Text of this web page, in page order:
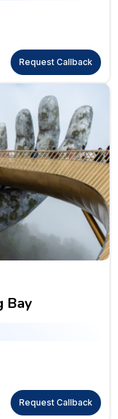
Request Callback
Bay
Request Callback